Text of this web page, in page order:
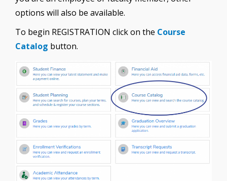
options will also be available.
To begin REGISTRATION click on the Course
Catalog button.